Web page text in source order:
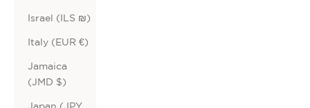
Israel (ILS ₪)
Italy (EUR €)
Jamaica
(JMD $)
Japan (JPY